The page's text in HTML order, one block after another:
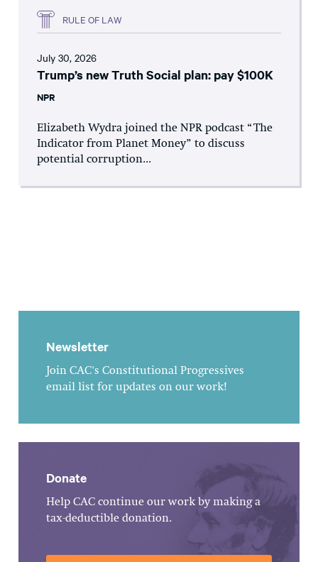
RULE OF LAW
July 30, 2026
Trump’s new Truth Social plan: pay $100K
NPR
Elizabeth Wydra joined the NPR podcast “The
Indicator from Planet Money” to discuss
potential corruption...
Newsletter
Join CAC's Constitutional Progressives
email list for updates on our work!
Donate
Help CAC continue our work by making a
tax-deductible donation.